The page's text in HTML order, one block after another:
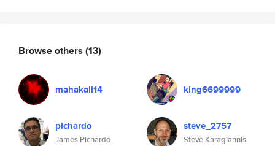
Browse others (13)
mahakali14 king6699999
pichardo
James Pichardo
steve_2757
Steve Karagiannis